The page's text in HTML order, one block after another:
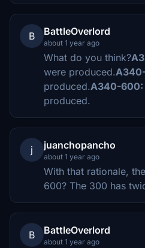
B BattleOverlord
about 1 year ago
What do you think?
were produced.
produced.A340-600:
produced.
j juanchopancho
about 1 year ago
With that rationale,
600? The 300 has
B BattleOverlord
about 1 year ago